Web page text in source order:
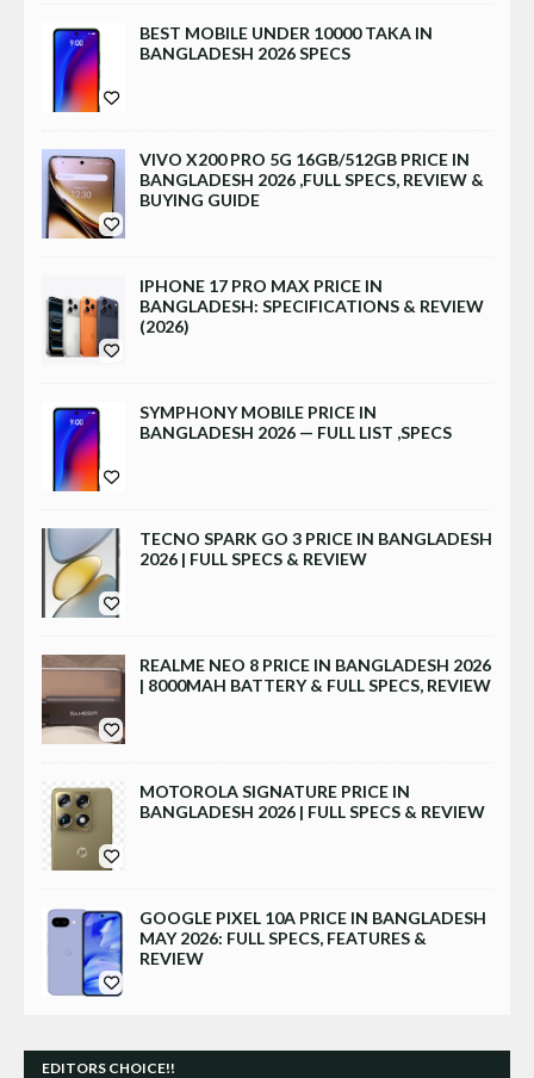
BEST MOBILE UNDER 10000 TAKA IN
BANGLADESH 2026 SPECS
VIVO X200 PRO 5G 16GB/512GB PRICE IN
BANGLADESH 2026 ,FULL SPECS, REVIEW &
BUYING GUIDE
IPHONE 17 PRO MAX PRICE IN
BANGLADESH: SPECIFICATIONS & REVIEW
(2026)
SYMPHONY MOBILE PRICE IN
BANGLADESH 2026 — FULL LIST ,SPECS
TECNO SPARK GO 3 PRICE IN BANGLADESH
2026 | FULL SPECS & REVIEW
REALME NEO 8 PRICE IN BANGLADESH 2026
| 8000MAH BATTERY & FULL SPECS, REVIEW
MOTOROLA SIGNATURE PRICE IN
BANGLADESH 2026 | FULL SPECS & REVIEW
GOOGLE PIXEL 10A PRICE IN BANGLADESH
MAY 2026: FULL SPECS, FEATURES &
REVIEW
EDITORS CHOICE!!